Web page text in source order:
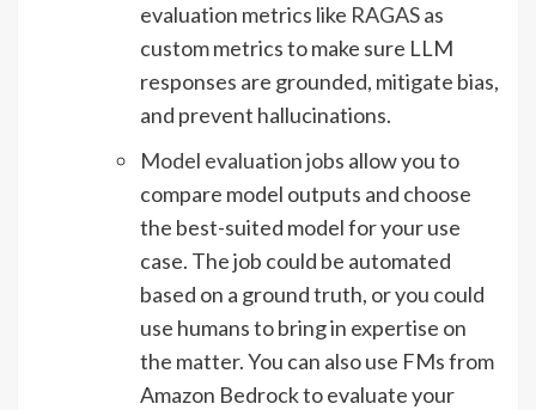
evaluation metrics like RAGASas
custom metrics to make sure LLM
responses are grounded, mitigate bias,
and prevent hallucinations.
Model evaluation jobs allow you to
compare model outputs and choose
the best-suited model for your use
case. The job could be automated
based on a ground truth, or you could
use humans to bring in expertise on
the matter. You can also use FMs from
Amazon Bedrock to evaluate your